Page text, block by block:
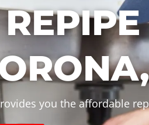
you the affordable